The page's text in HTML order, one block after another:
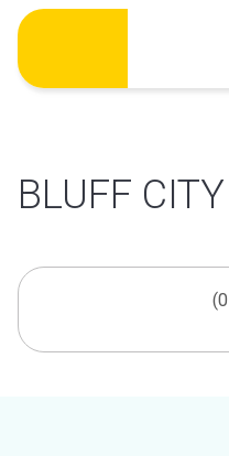
Skip
content
BLUFF